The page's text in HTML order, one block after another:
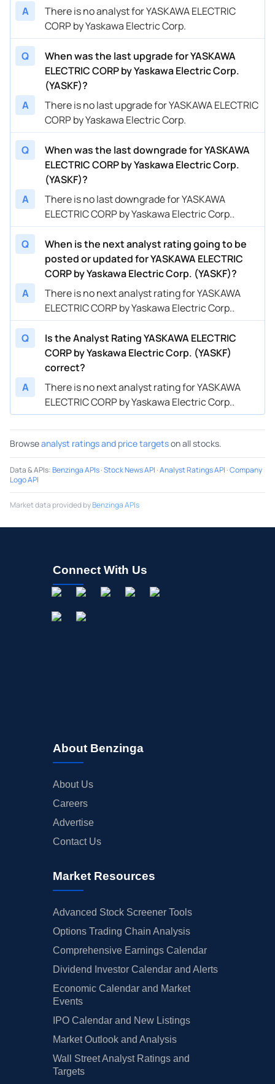
A
There is no analyst for YASKAWA ELECTRIC
CORP by Yaskawa Electric Corp.
Q
When was the last upgrade for YASKAWA
ELECTRIC CORP by Yaskawa Electric Corp.
(YASKF)?
A
There is no last upgrade for YASKAWA ELECTRIC
CORP by Yaskawa Electric Corp.
Q
When was the last downgrade for YASKAWA
ELECTRIC CORP by Yaskawa Electric Corp.
(YASKF)?
A
There is no last downgrade for YASKAWA
ELECTRIC CORP by Yaskawa Electric Corp..
Q
When is the next analyst rating going to be
posted or updated for YASKAWA ELECTRIC
CORP by Yaskawa Electric Corp. (YASKF)?
A
There is no next analyst rating for YASKAWA
ELECTRIC CORP by Yaskawa Electric Corp..
Q
Is the Analyst Rating YASKAWA ELECTRIC
CORP by Yaskawa Electric Corp. (YASKF)
correct?
A
There is no next analyst rating for YASKAWA
ELECTRIC CORP by Yaskawa Electric Corp..
Browseanalyst ratings and price targetson all stocks.
Data & APIs:Benzinga APIs·Stock News API ·Analyst Ratings API ·Company
Logo API
Market data provided byBenzinga APIs
Connect With Us
About Benzinga
About Us
Careers
Advertise
Contact Us
Market Resources
Advanced Stock Screener Tools
Options Trading Chain Analysis
Comprehensive Earnings Calendar
Dividend Investor Calendar and Alerts
Economic Calendar and Market
Events
IPO Calendar and New Listings
Market Outlook and Analysis
Wall Street Analyst Ratings and
Targets